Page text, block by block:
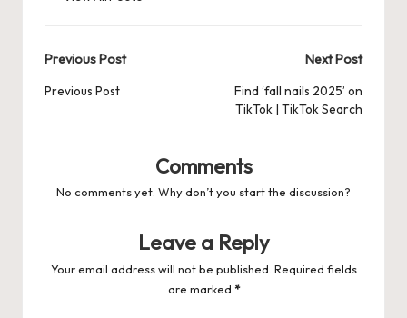
Post
navigation
Previous Post
Previous Post
Next Post
Find ‘fall nails 2025’ on
TikTok | TikTok Search
Comments
No comments yet. Why don’t you start the discussion?
Leave a Reply
Your email address will not be published. Required fields
are marked *